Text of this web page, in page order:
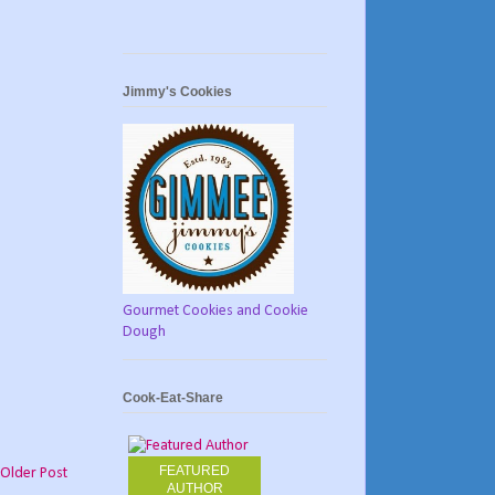
Older Post
Jimmy's Cookies
Gourmet Cookies and Cookie
Dough
Cook-Eat-Share
FEATURED
AUTHOR